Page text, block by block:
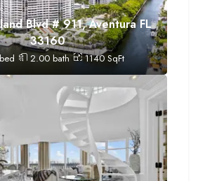
Blvd # 911, Aventura FL
33160
bed 2.00 bath 1140 SqFt